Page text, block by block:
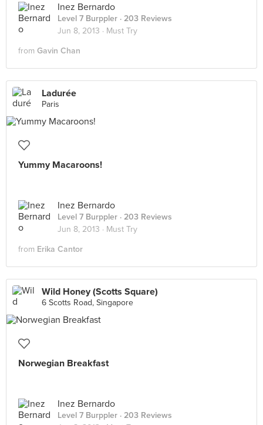
Inez Bernardo
Level 7 Burppler · 203 Reviews
Jun 8, 2013 · Must Try
from Gavin Chan
Ladurée
Paris
Yummy Macaroons!
Inez Bernardo
Level 7 Burppler · 203 Reviews
Jun 8, 2013 · Must Try
from Erika Cantor
Wild Honey (Scotts Square)
6 Scotts Road, Singapore
Norwegian Breakfast
Inez Bernardo
Level 7 Burppler · 203 Reviews